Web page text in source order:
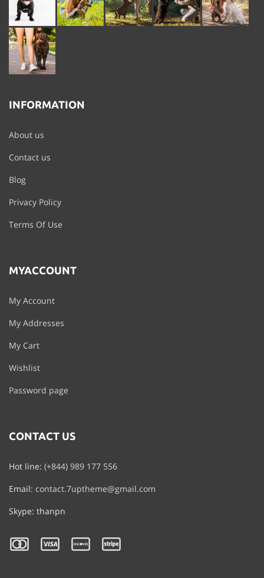
INFORMATION
About us
Contact us
Blog
Privacy Policy
Terms Of Use
MYACCOUNT
My Account
My Addresses
My Cart
Wishlist
Password page
CONTACT US
Hot line: (+844) 989 177 556
Email: contact.7uptheme@gmail.com
Skype: thanpn